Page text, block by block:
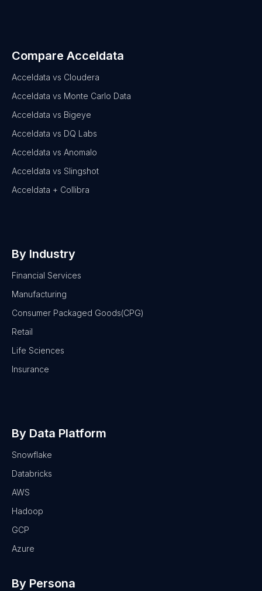
Compare Acceldata
Acceldata vs Cloudera
Acceldata vs Monte Carlo Data
Acceldata vs Bigeye
Acceldata vs DQ Labs
Acceldata vs Anomalo
Acceldata vs Slingshot
Acceldata + Collibra
By Industry
Financial Services
Manufacturing
Consumer Packaged Goods(CPG)
Retail
Life Sciences
Insurance
By Data Platform
Snowflake
Databricks
AWS
Hadoop
GCP
Azure
By Persona